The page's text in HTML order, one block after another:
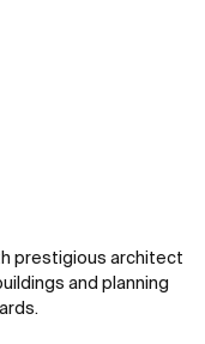
prestigious architect
and planning